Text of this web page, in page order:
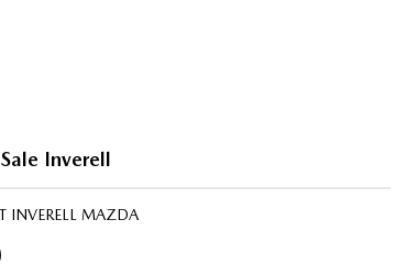
Inverell
INVERELL MAZDA